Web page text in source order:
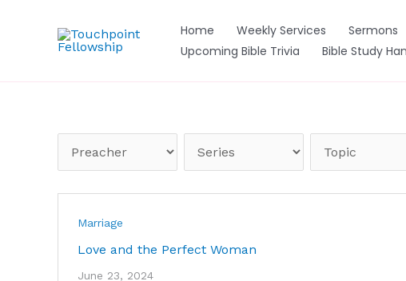
Home Weekly Services Sermons
Upcoming Bible Trivia
Bible Study
Marriage
Love and the Perfect Woman
June 23, 2024